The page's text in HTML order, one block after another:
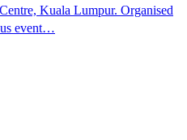
Kuala Lumpur. Organised
event…